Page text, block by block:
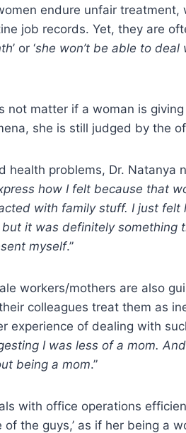
endure unfair
job records. Yet, they are
’ or ‘she won’t be able to
not matter if a woman is
she is still judged by the
health problems, Dr. Natanya
how I felt because that
with family stuff. I just
but it was definitely
myself.”
workers/mothers are also
colleagues treat them as
experience of dealing with
I was less of a mom.
being a mom.”
with office operations
of the guys,’ as if her being a